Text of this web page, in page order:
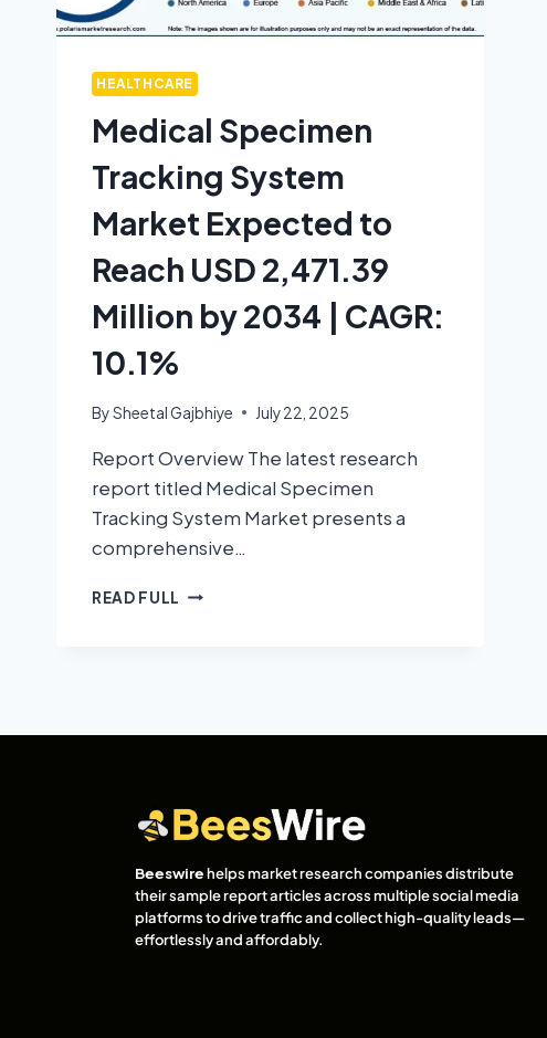
HEALTHCARE
Medical Specimen
Tracking System
Market Expected to
Reach USD 2,471.39
Million by 2034 | CAGR:
10.1%
BySheetal Gajbhiye July 22, 2025
Report Overview The latest research
report titled Medical Specimen
Tracking System Market presents a
comprehensive…
READ FULL
Beeswirehelps market research companies distribute
their sample report articles across multiple social media
platforms to drive traffic and collect high-quality leads—
effortlessly and affordably.